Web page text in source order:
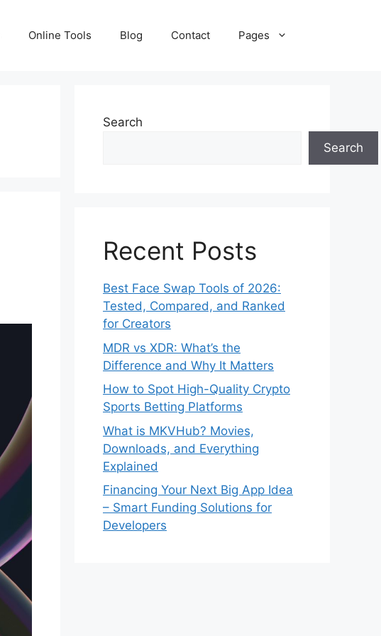
Online Tools Blog Contact Pages
Search
Search
Recent Posts
Best Face Swap Tools of 2026:
Tested, Compared, and Ranked
for Creators
MDR vs XDR: What’s the
Difference and Why It Matters
How to Spot High-Quality Crypto
Sports Betting Platforms
What is MKVHub? Movies,
Downloads, and Everything
Explained
Financing Your Next Big App Idea
– Smart Funding Solutions for
Developers